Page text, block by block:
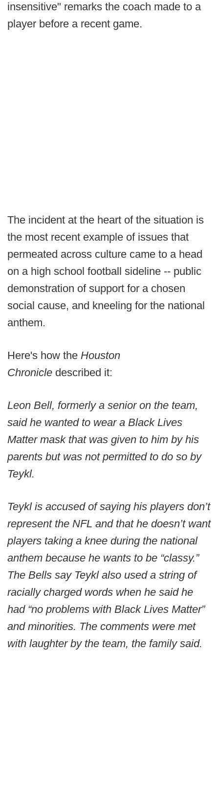
insensitive" remarks the coach made to a
player before a recent game.
The incident at the heart of the situation is
the most recent example of issues that
permeated across culture came to a head
on a high school football sideline -- public
demonstration of support for a chosen
social cause, and kneeling for the national
anthem.
Here's how the Houston
Chronicle described it:
Leon Bell, formerly a senior on the team,
said he wanted to wear a Black Lives
Matter mask that was given to him by his
parents but was not permitted to do so by
Teykl.
Teykl is accused of saying his players don’t
represent the NFL and that he doesn’t want
players taking a knee during the national
anthem because he wants to be “classy.”
The Bells say Teykl also used a string of
racially charged words when he said he
had “no problems with Black Lives Matter”
and minorities. The comments were met
with laughter by the team, the family said.